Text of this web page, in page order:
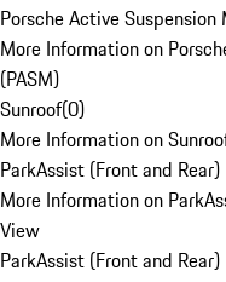
Porsche Active
More Information on
(PASM)
Sunroof(0)
More Information on
ParkAssist (Front and
More Information on
View
ParkAssist (Front and